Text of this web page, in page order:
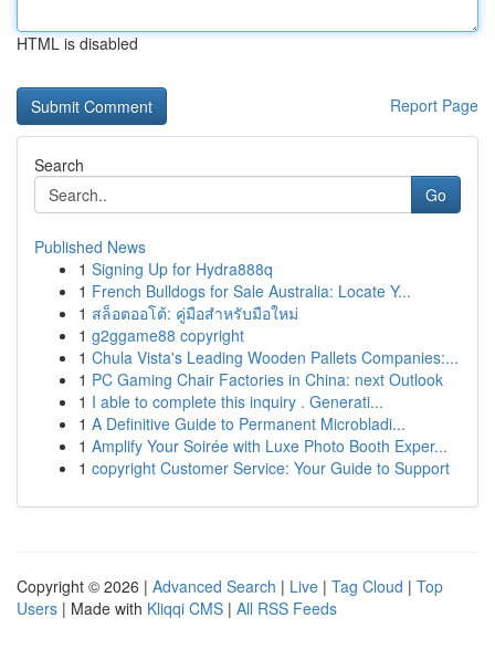
HTML is disabled
Report Page
Search
Go
Published News
1 Signing Up for Hydra888q
1 French Bulldogs for Sale Australia: Locate Y...
1 สล็อตออโต้: คู่มือสำหรับมือใหม่
1 g2ggame88 copyright
1 Chula Vista's Leading Wooden Pallets Companies:...
1 PC Gaming Chair Factories in China: next Outlook
1 I able to complete this inquiry . Generati...
1 A Definitive Guide to Permanent Microbladi...
1 Amplify Your Soirée with Luxe Photo Booth Exper...
1 copyright Customer Service: Your Guide to Support
Copyright © 2026 | Advanced Search | Live | Tag Cloud | Top
Users | Made with Kliqqi CMS | All RSS Feeds